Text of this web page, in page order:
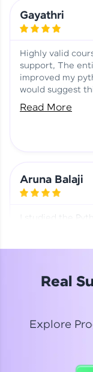
Gayathri
Highly valid
support, The
improved my
would suggest
Read More
Aruna Balaji
I studied the Python Automation Testing (PAT). My
Read More
Real
Explore